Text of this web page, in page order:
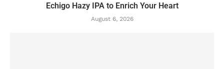
Echigo Hazy IPA to Enrich Your Heart
August 6, 2026